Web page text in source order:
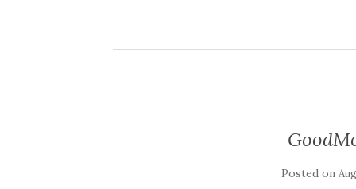
Posted on